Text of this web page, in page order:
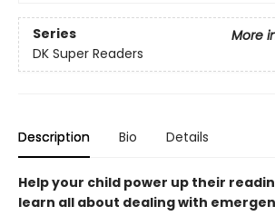
Series
More
DK Super Readers
Description Bio Details
Help your child power up their
learn all about dealing with